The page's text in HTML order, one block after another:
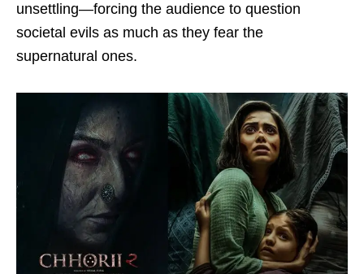
unsettling—forcing the audience to question
societal evils as much as they fear the
supernatural ones.